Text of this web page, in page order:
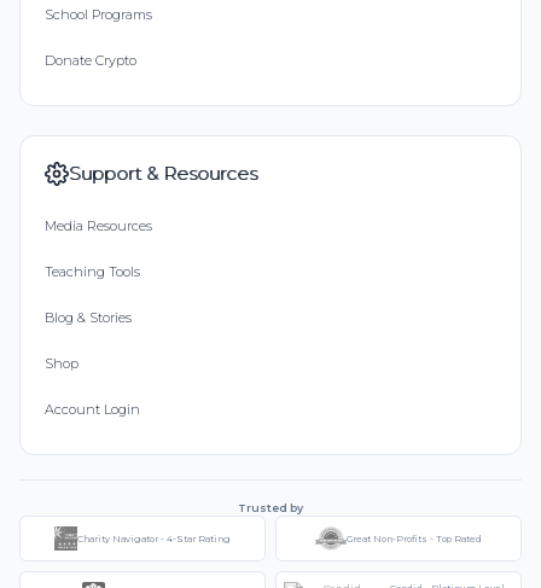
School Programs
Donate Crypto
Support & Resources
Media Resources
Teaching Tools
Blog & Stories
Shop
Account Login
Trusted by
Charity Navigator - 4-Star Rating Great Non-Profits - Top Rated